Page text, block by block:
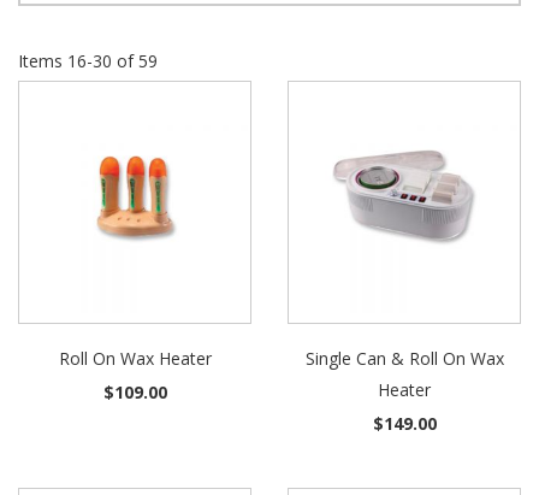
Items 16-30 of59
Roll On Wax Heater
$109.00
Single Can & Roll On Wax
Heater
$149.00